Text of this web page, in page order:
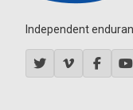
Independent